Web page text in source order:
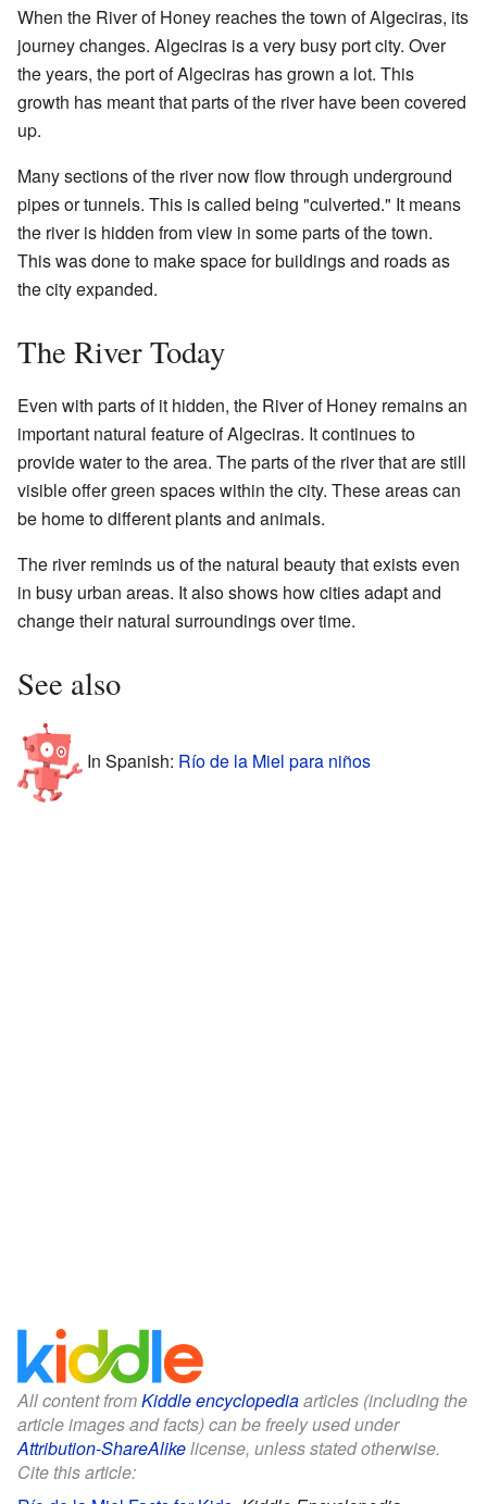
When the River of Honey reaches the town of Algeciras, its
journey changes. Algeciras is a very busy port city. Over
the years, the port of Algeciras has grown a lot. This
growth has meant that parts of the river have been covered
up.
Many sections of the river now flow through underground
pipes or tunnels. This is called being "culverted." It means
the river is hidden from view in some parts of the town.
This was done to make space for buildings and roads as
the city expanded.
The River Today
Even with parts of it hidden, the River of Honey remains an
important natural feature of Algeciras. It continues to
provide water to the area. The parts of the river that are still
visible offer green spaces within the city. These areas can
be home to different plants and animals.
The river reminds us of the natural beauty that exists even
in busy urban areas. It also shows how cities adapt and
change their natural surroundings over time.
See also
In Spanish: Río de la Miel para niños
All content fromKiddle encyclopediaarticles (including the
article images and facts) can be freely used under
Attribution-ShareAlikelicense, unless stated otherwise.
Cite this article: